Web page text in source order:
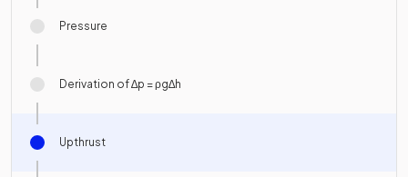
Pressure
Derivation of ∆p = ρg∆h
Upthrust